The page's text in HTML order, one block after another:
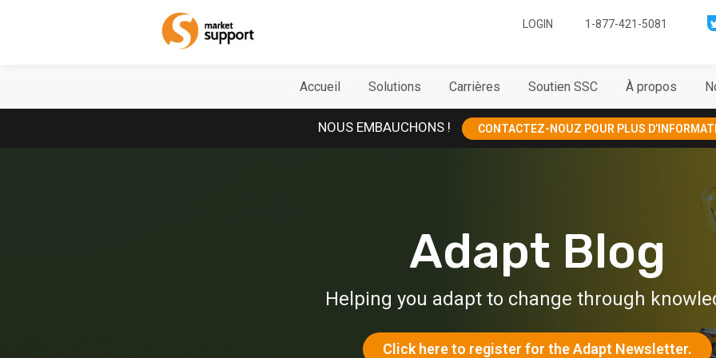
Home LOGIN 1-877-421-5081
Accueil Solutions Carrières Soutien SSC À propos
NOUS EMBAUCHONS ! CONTACTEZ-NOUZ POUR PLUS
Adapt Blog
Helping you adapt to change through
Click here to register for the Adapt Newsletter.